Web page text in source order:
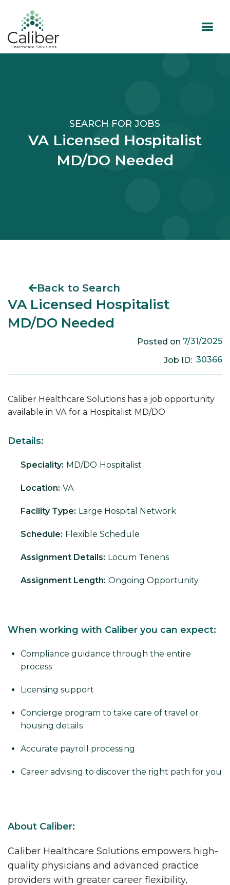
SEARCH FOR JOBS
VA Licensed Hospitalist
MD/DO Needed
Back to Search
VA Licensed Hospitalist
MD/DO Needed
Posted on 7/31/2025
Job ID: 30366
Caliber Healthcare Solutions has a job opportunity
available in VA for a Hospitalist MD/DO
Details:
Speciality: MD/DO Hospitalist
Location: VA
Facility Type: Large Hospital Network
Schedule: Flexible Schedule
Assignment Details: Locum Tenens
Assignment Length: Ongoing Opportunity
When working with Caliber you can expect:
Compliance guidance through the entire
process
Licensing support
Concierge program to take care of travel or
housing details
Accurate payroll processing
Career advising to discover the right path for you
About Caliber:
Caliber Healthcare Solutions empowers high-
quality physicians and advanced practice
providers with greater career flexibility,